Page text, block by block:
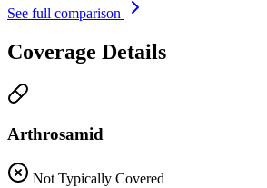
See full comparison
Coverage Details
Arthrosamid
Not Typically Covered